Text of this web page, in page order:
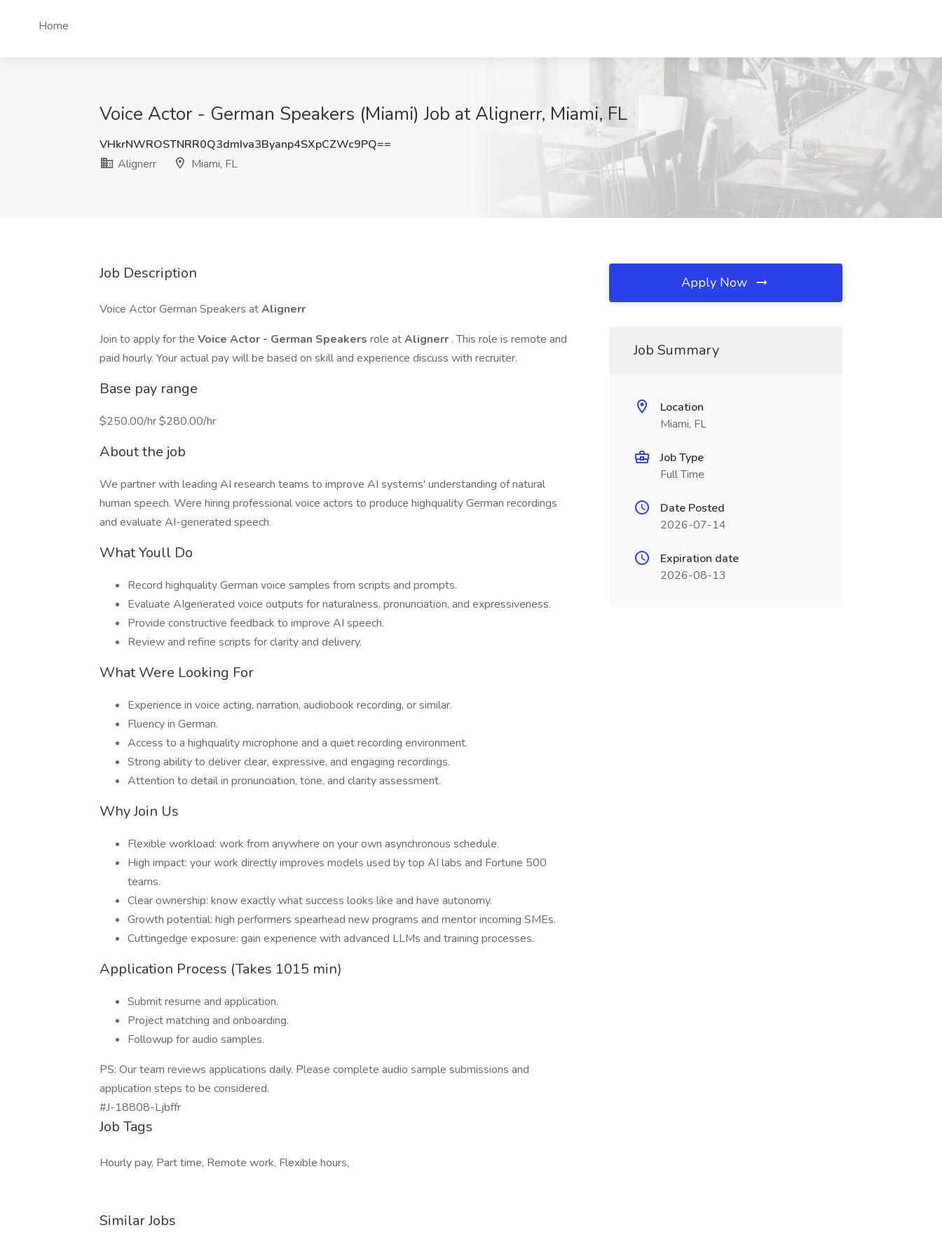
Home
Voice Actor - German Speakers (Miami) Job at Alignerr, Miami, FL
VHkrNWROSTNRR0Q3dmIva3Byanp4SXpCZWc9PQ==
Alignerr
Miami, FL
Job Description
Voice Actor German Speakers atAlignerr
Join to apply for the Voice Actor - German Speakers role atAlignerr . This role is remote and
paid hourly. Your actual pay will be based on skill and experience discuss with recruiter.
Base pay range
$250.00/hr $280.00/hr
About the job
We partner with leading AI research teams to improve AI systems' understanding of natural
human speech. Were hiring professional voice actors to produce highquality German recordings
and evaluate AI-generated speech.
What Youll Do
Record highquality German voice samples from scripts and prompts.
Evaluate AIgenerated voice outputs for naturalness, pronunciation, and expressiveness.
Provide constructive feedback to improve AI speech.
Review and refine scripts for clarity and delivery.
What Were Looking For
Experience in voice acting, narration, audiobook recording, or similar.
Fluency in German.
Access to a highquality microphone and a quiet recording environment.
Strong ability to deliver clear, expressive, and engaging recordings.
Attention to detail in pronunciation, tone, and clarity assessment.
Why Join Us
Flexible workload: work from anywhere on your own asynchronous schedule.
High impact: your work directly improves models used by top AI labs and Fortune 500
teams.
Clear ownership: know exactly what success looks like and have autonomy.
Growth potential: high performers spearhead new programs and mentor incoming SMEs.
Cuttingedge exposure: gain experience with advanced LLMs and training processes.
Application Process (Takes 1015 min)
Submit resume and application.
Project matching and onboarding.
Followup for audio samples.
PS: Our team reviews applications daily. Please complete audio sample submissions and
application steps to be considered.
#J-18808-Ljbffr
Job Tags
Hourly pay, Part time, Remote work, Flexible hours,
Similar Jobs
Apply Now
Job Summary
Location
Miami, FL
Job Type
Full Time
Date Posted
2026-07-14
Expiration date
2026-08-13